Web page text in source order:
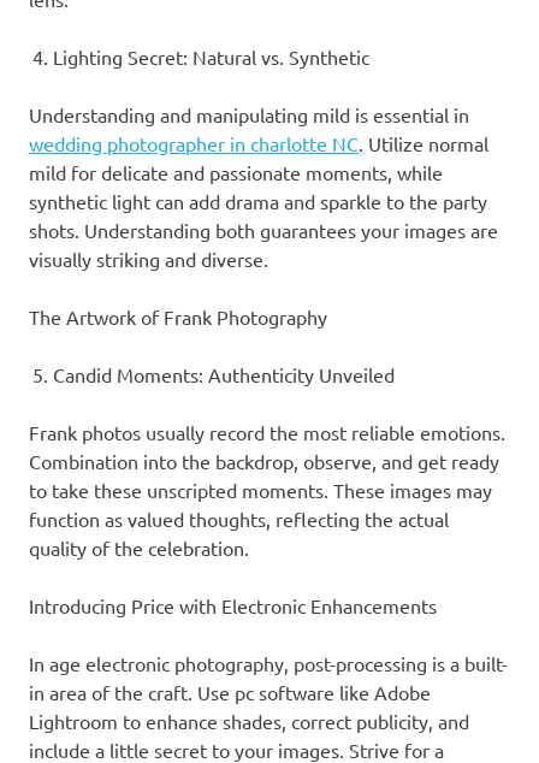
Lighting Secret: Natural vs. Synthetic
Understanding and manipulating mild is essential in
wedding photographer in charlotte NC . Utilize normal
mild for delicate and passionate moments, while
synthetic light can add drama and sparkle to the party
shots. Understanding both guarantees your images are
visually striking and diverse.
The Artwork of Frank Photography
Candid Moments: Authenticity Unveiled
Frank photos usually record the most reliable emotions.
Combination into the backdrop, observe, and get ready
to take these unscripted moments. These images may
function as valued thoughts, reflecting the actual
quality of the celebration.
Introducing Price with Electronic Enhancements
In age electronic photography, post-processing is a built-
in area of the craft. Use pc software like Adobe
Lightroom to enhance shades, correct publicity, and
include a little secret to your images. Strive for a